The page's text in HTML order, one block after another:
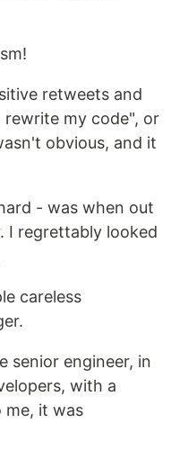
retweets and
my code", or
obvious, and it
- was when out
I regrettably looked
careless
senior engineer, in
with a
me, it was